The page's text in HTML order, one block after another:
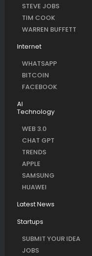
STEVE JOBS
TIM COOK
WARREN BUFFETT
Internet
WHATSAPP
BITCOIN
FACEBOOK
AI
Technology
WEB 3.0
CHAT GPT
TRENDS
APPLE
SAMSUNG
HUAWEI
Latest News
Startups
SUBMIT YOUR IDEA
JOBS